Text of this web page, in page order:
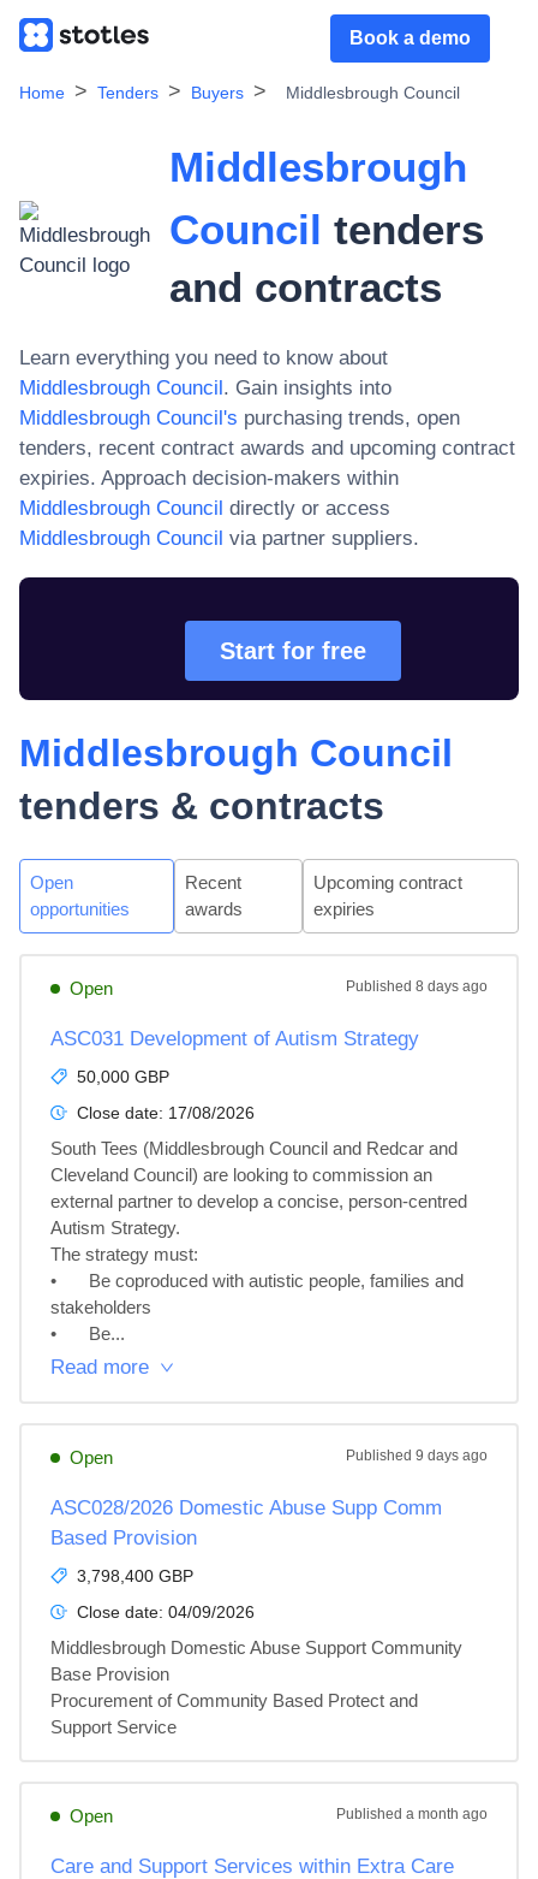
Book a demo
Home Tenders Buyers Middlesbrough Council
Middlesbrough
Council tenders
and contracts
Learn everything you need to know about
Middlesbrough Council. Gain insights into
Middlesbrough Council's purchasing trends, open
tenders, recent contract awards and upcoming contract
expiries. Approach decision-makers within
Middlesbrough Council directly or access
Middlesbrough Council via partner suppliers.
Start for free
Middlesbrough Council
tenders & contracts
Open
opportunities
Recent
awards
Upcoming contract
expiries
Open Published 8 days ago
ASC031 Development of Autism Strategy
50,000 GBP
Close date: 17/08/2026
South Tees (Middlesbrough Council and Redcar and
Cleveland Council) are looking to commission an
external partner to develop a concise, person-centred
Autism Strategy.
The strategy must:
•	Be coproduced with autistic people, families and
stakeholders
•	Be...
Read more
Open Published 9 days ago
ASC028/2026 Domestic Abuse Supp Comm
Based Provision
3,798,400 GBP
Close date: 04/09/2026
Middlesbrough Domestic Abuse Support Community
Base Provision
Procurement of Community Based Protect and
Support Service
Open Published a month ago
Care and Support Services within Extra Care